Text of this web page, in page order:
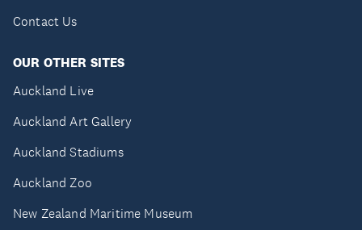
Contact Us
OUR OTHER SITES
Auckland Live
Auckland Art Gallery
Auckland Stadiums
Auckland Zoo
New Zealand Maritime Museum